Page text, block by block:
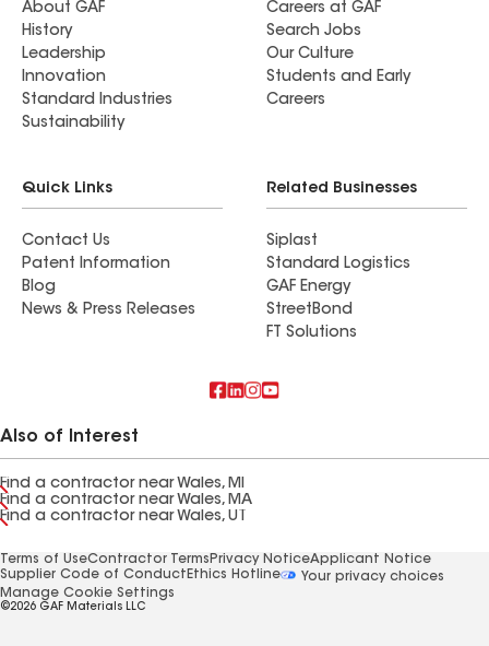
About GAF
History
Leadership
Innovation
Standard Industries
Sustainability
Careers at GAF
Search Jobs
Our Culture
Students and Early
Careers
Quick Links
Contact Us
Patent Information
Blog
News & Press Releases
Related Businesses
Siplast
Standard Logistics
GAF Energy
StreetBond
FT Solutions
Also of Interest
Find a contractor near Wales, MI
Find a contractor near Wales, MA
Find a contractor near Wales, UT
Terms of UseContractor Terms Privacy NoticeApplicant Notice
Supplier Code of Conduct Ethics Hotline
Your privacy choices
Manage Cookie Settings
©2026 GAF Materials LLC